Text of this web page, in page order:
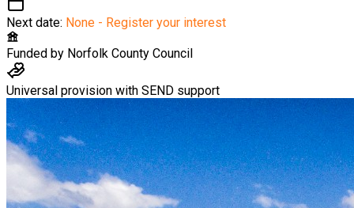
Next date: None - Register your interest
Funded by Norfolk County Council
Universal provision with SEND support